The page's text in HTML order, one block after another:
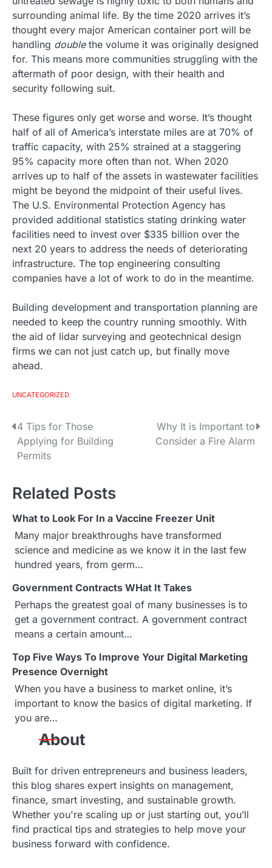
surrounding animal life. By the time 2020 arrives it’s
thought every major American container port will be
handling doublethe volume it was originally designed
for. This means more communities struggling with the
aftermath of poor design, with their health and
security following suit.
These figures only get worse and worse. It’s thought
half of all of America’s interstate miles are at 70% of
traffic capacity, with 25% strained at a staggering
95% capacity more often than not. When 2020
arrives up to half of the assets in wastewater facilities
might be beyond the midpoint of their useful lives.
The U.S. Environmental Protection Agency has
provided additional statistics stating drinking water
facilities need to invest over $335 billion over the
next 20 years to address the needs of deteriorating
infrastructure. The top engineering consulting
companies have a lot of work to do in the meantime.
Building development and transportation planning are
needed to keep the country running smoothly. With
the aid of lidar surveying and geotechnical design
firms we can not just catch up, but finally move
ahead.
UNCATEGORIZED
P
o
t
n
a
v
i
g
a
t
i
o
4 Tips for Those
Applying for Building
Permits
Why It is Important to
Consider a Fire Alarm
Related Posts
What to Look For In a Vaccine Freezer Unit
Many major breakthroughs have transformed
science and medicine as we know it in the last few
hundred years, from germ…
Government Contracts WHat It Takes
Perhaps the greatest goal of many businesses is to
get a government contract. A government contract
means a certain amount…
Top Five Ways To Improve Your Digital Marketing
Presence Overnight
When you have a business to market online, it’s
important to know the basics of digital marketing. If
you are…
About
Built for driven entrepreneurs and business leaders,
this blog shares expert insights on management,
finance, smart investing, and sustainable growth.
Whether you're scaling up or just starting out, you’ll
find practical tips and strategies to help move your
business forward with confidence.